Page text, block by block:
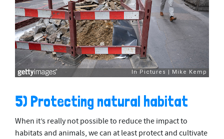
5) Protecting natural habitat
When it’s really not possible to reduce the impact to
habitats and animals, we can at least protect and cultivate